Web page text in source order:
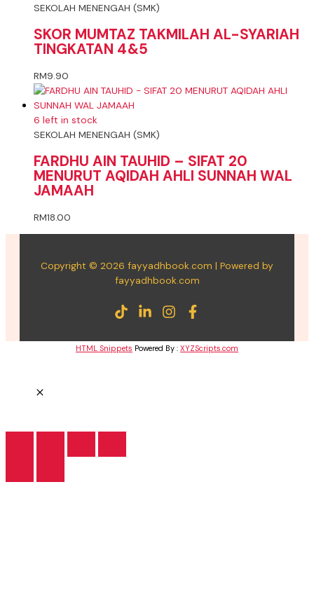
SEKOLAH MENENGAH (SMK)
SKOR MUMTAZ TAKMILAH AL-SYARIAH
TINGKATAN 4&5
RM9.90
6 left in stock
SEKOLAH MENENGAH (SMK)
FARDHU AIN TAUHID – SIFAT 20
MENURUT AQIDAH AHLI SUNNAH WAL
JAMAAH
RM18.00
Copyright © 2026 fayyadhbook.com | Powered by
fayyadhbook.com
HTML Snippets Powered By : XYZScripts.com